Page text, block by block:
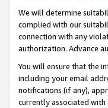
We will determine
complied with our
connection with any
authorization. Advance
You will ensure that the
including your email
notifications (if any),
currently associated